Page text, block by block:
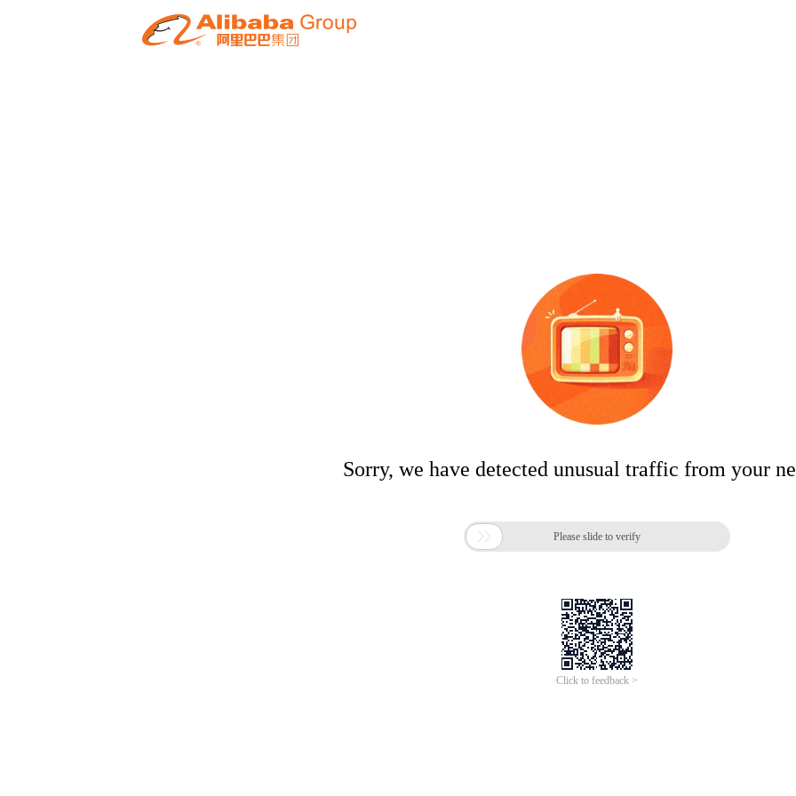
Sorry, we have detected unusual traffic from your
 Please slide to verify
Click to feedback >